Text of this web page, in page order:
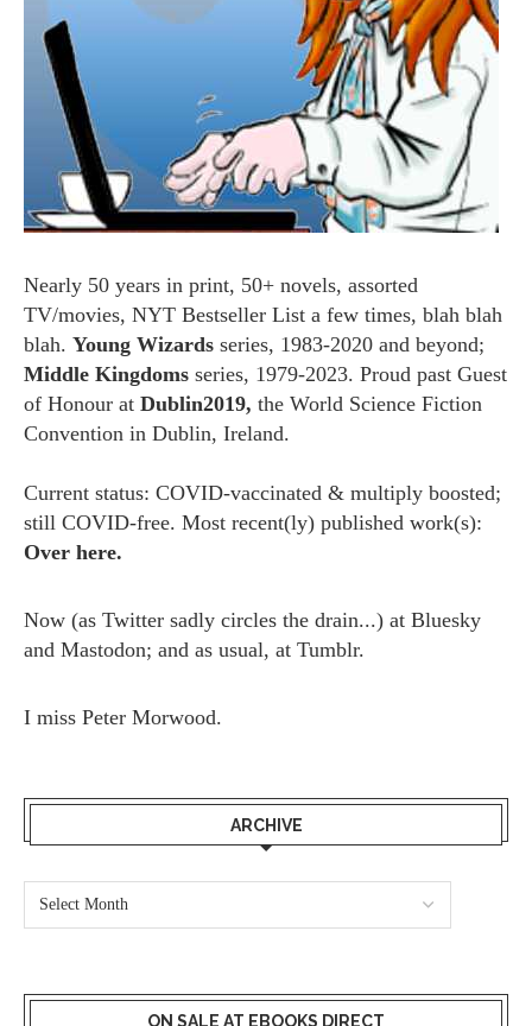
Nearly 50 years in print, 50+ novels, assorted
TV/movies, NYT Bestseller List a few times, blah blah
blah. Young Wizards series, 1983-2020 and beyond;
Middle Kingdoms series, 1979-2023. Proud past Guest
of Honour at Dublin2019, the World Science Fiction
Convention in Dublin, Ireland.
Current status: COVID-vaccinated & multiply boosted;
still COVID-free. Most recent(ly) published work(s):
Over here.
Now (as Twitter sadly circles the drain...) at Bluesky
and Mastodon; and as usual, at Tumblr.
I miss Peter Morwood.
ARCHIVE
ON SALE AT EBOOKS DIRECT